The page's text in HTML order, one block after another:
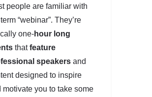
people are familiar with
“webinar”. They’re
one-hour long
thatfeature
speakers and
designed to inspire
motivate you to take some